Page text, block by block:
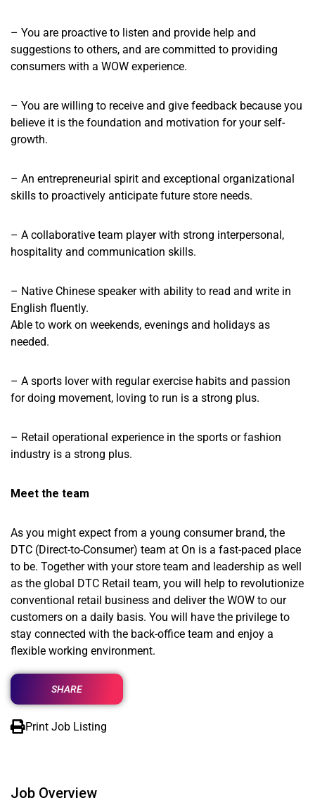
– You are proactive to listen and provide help and
suggestions to others, and are committed to providing
consumers with a WOW experience.
– You are willing to receive and give feedback because you
believe it is the foundation and motivation for your self-
growth.
– An entrepreneurial spirit and exceptional organizational
skills to proactively anticipate future store needs.
– A collaborative team player with strong interpersonal,
hospitality and communication skills.
– Native Chinese speaker with ability to read and write in
English fluently.
Able to work on weekends, evenings and holidays as
needed.
– A sports lover with regular exercise habits and passion
for doing movement, loving to run is a strong plus.
– Retail operational experience in the sports or fashion
industry is a strong plus.
Meet the team
As you might expect from a young consumer brand, the
DTC (Direct-to-Consumer) team at On is a fast-paced place
to be. Together with your store team and leadership as well
as the global DTC Retail team, you will help to revolutionize
conventional retail business and deliver the WOW to our
customers on a daily basis. You will have the privilege to
stay connected with the back-office team and enjoy a
flexible working environment.
SHARE
Print Job Listing
Job Overview